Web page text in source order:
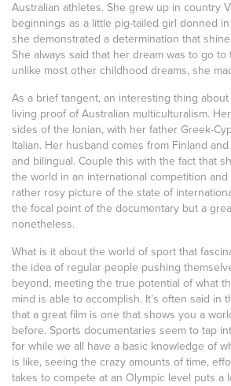
Australian athletes. She grew up in country
beginnings as a little pig-tailed girl donned
she demonstrated a determination that
She always said that her dream was to go to
unlike most other childhood dreams, she
As a brief tangent, an interesting thing about
living proof of Australian multiculturalism.
sides of the Ionian, with her father Greek-
Italian. Her husband comes from Finland
and bilingual. Couple this with the fact that
the world in an international competition
rather rosy picture of the state of
the focal point of the documentary but a
nonetheless.
What is it about the world of sport that
the idea of regular people pushing
beyond, meeting the true potential of what
mind is able to accomplish. It’s often said in
that a great film is one that shows you a
before. Sports documentaries seem to tap
for while we all have a basic knowledge of
is like, seeing the crazy amounts of time,
takes to compete at an Olympic level puts a